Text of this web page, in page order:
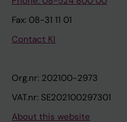
Fax: 08-31 11 01
Contact KI
Org.nr: 202100-2973
VAT.nr: SE202100297301
About this website